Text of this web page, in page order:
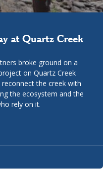
at Quartz Creek
broke ground on a
on Quartz Creek
the creek with
the ecosystem and the
rely on it.